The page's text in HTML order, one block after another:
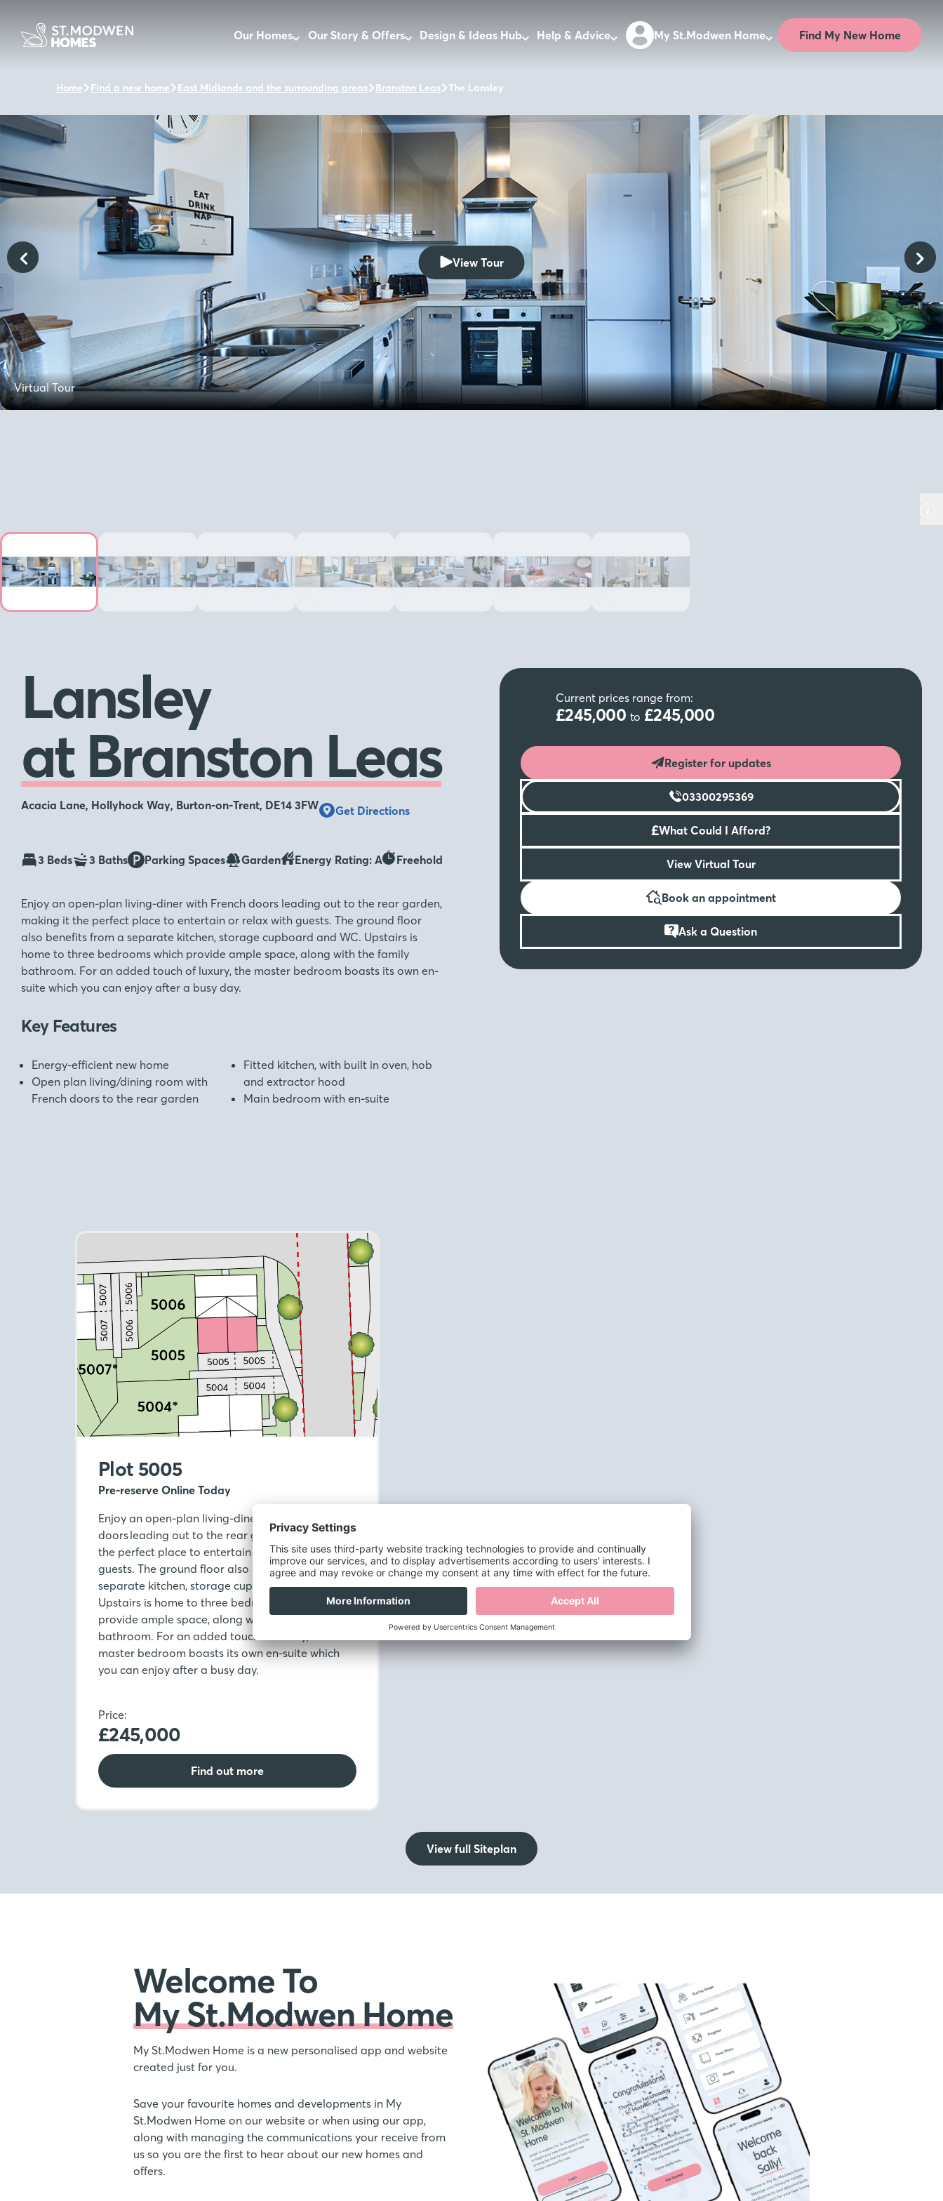
Our Homes Our Story & Offers Design & Ideas Hub Help & Advice My St.Modwen Home Find My New Home
Home Find a new home East Midlands and the surrounding areas Branston Leas The Lansley
Virtual Tour
View Tour
Lansley
at Branston Leas
Acacia Lane, Hollyhock Way, Burton-on-Trent, DE14 3FW Get Directions
3 Beds 3 Baths Parking Spaces Garden Energy Rating: A Freehold
Enjoy an open-plan living-diner with French doors leading out to the rear garden,
making it the perfect place to entertain or relax with guests. The ground floor
also benefits from a separate kitchen, storage cupboard and WC. Upstairs is
home to three bedrooms which provide ample space, along with the family
bathroom. For an added touch of luxury, the master bedroom boasts its own en-
suite which you can enjoy after a busy day.
Key Features
Energy-efficient new home
Open plan living/dining room with
French doors to the rear garden
Fitted kitchen, with built in oven, hob
and extractor hood
Main bedroom with en-suite
Current prices range from:
£245,000 to £245,000
Register for updates
03300295369
£What Could I Afford?
View Virtual Tour
Book an appointment
Ask a Question
Plot 5005
Pre-reserve Online Today
Enjoy an open-plan living-diner with French
doors leading out to the rear garden, making it
the perfect place to entertain or relax with
guests. The ground floor also benefits from a
separate kitchen, storage cupboard and WC.
Upstairs is home to three bedrooms which
provide ample space, along with the family
bathroom. For an added touch of luxury, the
master bedroom boasts its own en-suite which
you can enjoy after a busy day.
Price:
£245,000
Find out more
View full Siteplan
Welcome To
My St.Modwen Home
My St.Modwen Home is a new personalised app and website
created just for you.
Save your favourite homes and developments in My
St.Modwen Home on our website or when using our app,
along with managing the communications your receive from
us so you are the first to hear about our new homes and
offers.